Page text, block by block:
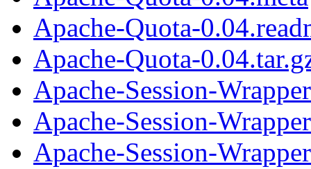
Apache-Quota-
Apache-Quota-
Apache-Session-
Apache-Session-
Apache-Session-